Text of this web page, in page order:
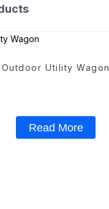
Outdoor Utility Wagon
Read More